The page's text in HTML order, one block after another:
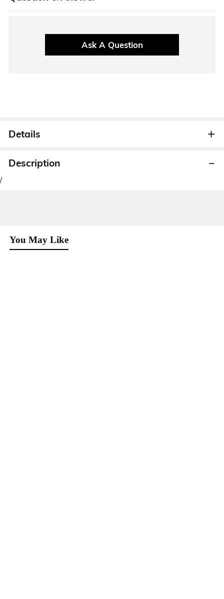
Ask A Question
Details
Description
/
You May Like